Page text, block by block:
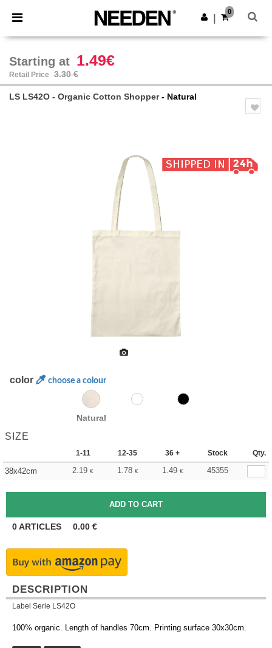
× Needen App
Better prices on app!
Get the app
0
Starting at 1.49€
Retail Price 3.30 €
LS LS42O - Organic Cotton Shopper- Natural
color choose a colour
Natural
SIZE
1-11 12-35 36 + Stock Qty.
38x42cm 2.19 € 1.78 € 1.49 € 45355
0ARTICLES 0.00 €
DESCRIPTION
Label Serie LS42O
100% organic. Length of handles 70cm. Printing surface 30x30cm.